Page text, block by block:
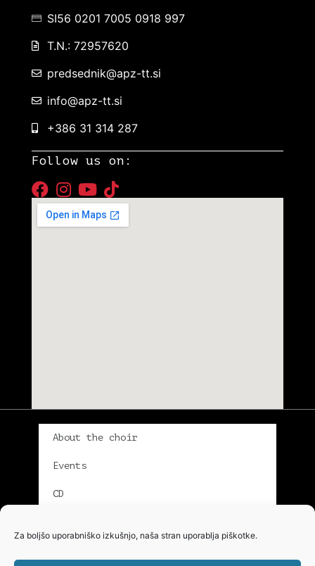
Za boljšo uporabniško izkušnjo, naša stran uporablja piškotke.
SI56 0201 7005 0918 997
T.N.: 72957620
predsednik@apz-tt.si
info@apz-tt.si
+386 31 314 287
Follow us on:
About the choir
Events
CD